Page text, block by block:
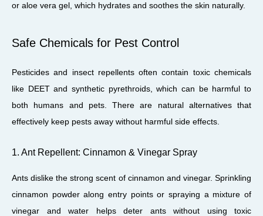
or aloe vera gel, which hydrates and soothes the skin naturally.
Safe Chemicals for Pest Control
Pesticides and insect repellents often contain toxic chemicals
like DEET and synthetic pyrethroids, which can be harmful to
both humans and pets. There are natural alternatives that
effectively keep pests away without harmful side effects.
1. Ant Repellent: Cinnamon & Vinegar Spray
Ants dislike the strong scent of cinnamon and vinegar. Sprinkling
cinnamon powder along entry points or spraying a mixture of
vinegar and water helps deter ants without using toxic